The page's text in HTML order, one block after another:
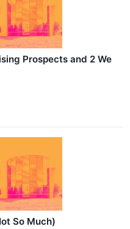
Prospects and 2 We
So Much)